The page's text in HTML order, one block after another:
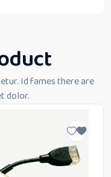
Id fames there are
dolor.